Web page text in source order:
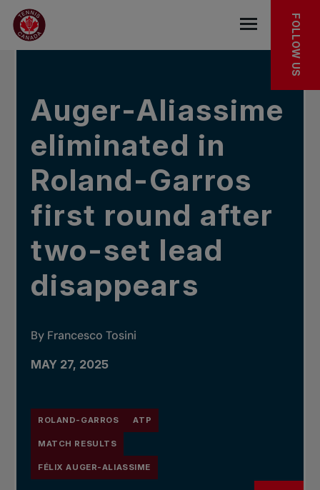
Skip to main menu
Skip to main content
Skip to footer
IN THE NEWS
Open the
FOLLOW US
Auger-Aliassime
eliminated in
Roland-Garros
first round after
two-set lead
disappears
By Francesco Tosini
MAY 27, 2025
ROLAND-GARROS ATP
MATCH RESULTS
FÉLIX AUGER-ALIASSIME